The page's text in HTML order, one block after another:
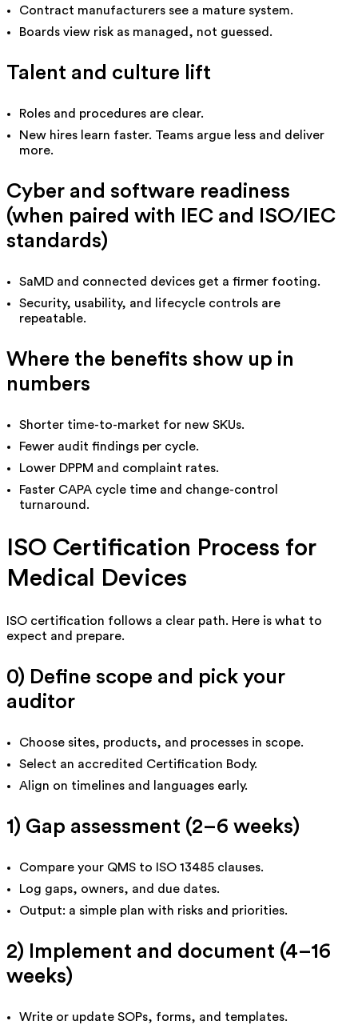
Contract manufacturers see a mature system.
Boards view risk as managed, not guessed.
Talent and culture lift
Roles and procedures are clear.
New hires learn faster. Teams argue less and deliver
more.
Cyber and software readiness
(when paired with IEC and ISO/IEC
standards)
SaMD and connected devices get a firmer footing.
Security, usability, and lifecycle controls are
repeatable.
Where the benefits show up in
numbers
Shorter time-to-market for new SKUs.
Fewer audit findings per cycle.
Lower DPPM and complaint rates.
Faster CAPA cycle time and change-control
turnaround.
ISO Certification Process for
Medical Devices
ISO certification follows a clear path. Here is what to
expect and prepare.
0) Define scope and pick your
auditor
Choose sites, products, and processes in scope.
Select an accredited Certification Body.
Align on timelines and languages early.
1) Gap assessment (2–6 weeks)
Compare your QMS to ISO 13485 clauses.
Log gaps, owners, and due dates.
Output: a simple plan with risks and priorities.
2) Implement and document (4–16
weeks)
Write or update SOPs, forms, and templates.